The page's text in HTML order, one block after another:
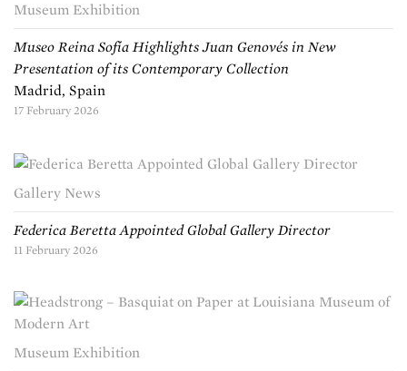
Museum Exhibition
Museo Reina Sofía Highlights Juan Genovés in New
Presentation of its Contemporary Collection
Madrid, Spain
17 February 2026
Gallery News
Federica Beretta Appointed Global Gallery Director
11 February 2026
Museum Exhibition